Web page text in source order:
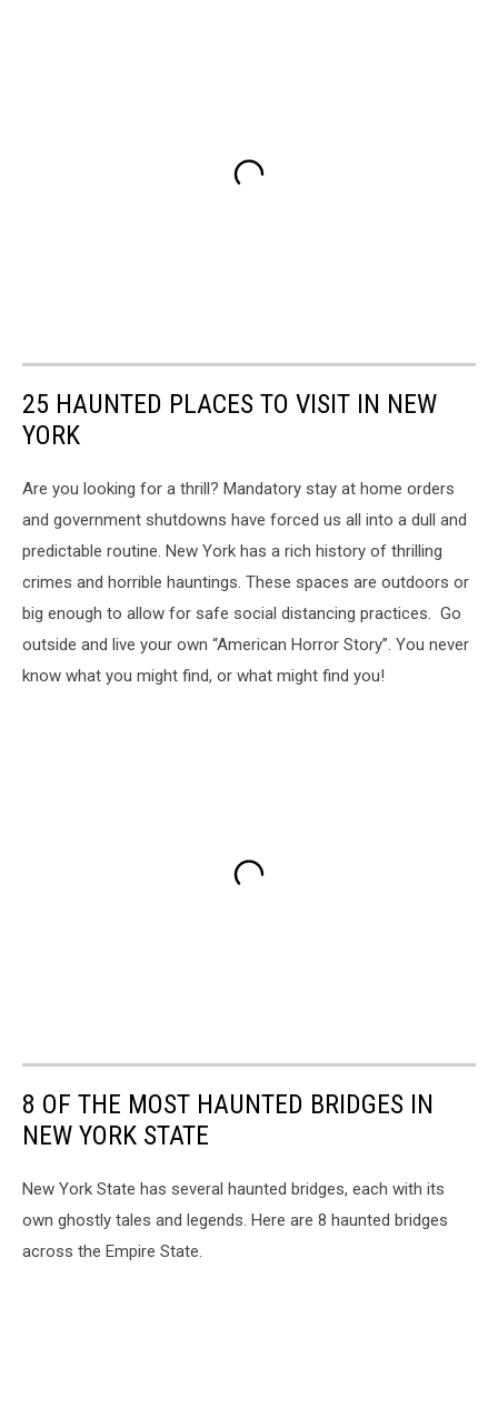
25 HAUNTED PLACES TO VISIT IN NEW
YORK
Are you looking for a thrill? Mandatory stay at home orders
and government shutdowns have forced us all into a dull and
predictable routine. New York has a rich history of thrilling
crimes and horrible hauntings. These spaces are outdoors or
big enough to allow for safe social distancing practices. Go
outside and live your own “American Horror Story”. You never
know what you might find, or what might find you!
8 OF THE MOST HAUNTED BRIDGES IN
NEW YORK STATE
New York State has several haunted bridges, each with its
own ghostly tales and legends. Here are 8 haunted bridges
across the Empire State.